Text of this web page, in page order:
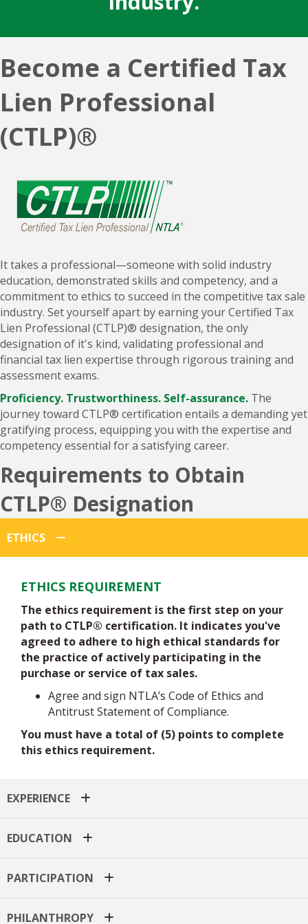
Become a Certified Tax
Lien Professional
(CTLP)®
education, demonstrated skills and competency, and a
commitment to ethics to succeed in the competitive tax sale
industry. Set yourself apart by earning your Certified Tax
Lien Professional (CTLP)® designation, the only
designation of it's kind, validating professional and
financial tax lien expertise through rigorous training and
assessment exams.
Proficiency. Trustworthiness. Self-assurance.
journey toward CTLP® certification entails a demanding yet
gratifying process, equipping you with the expertise and
competency essential for a satisfying career.
Requirements to Obtain
CTLP® Designation
ETHICS
The ethics requirement is the first step on your
path to CTLP® certification. It indicates you've
agreed to adhere to high ethical standards for
the practice of actively participating in the
purchase or service of tax sales.
Agree and sign NTLA’s Code of Ethics and
Antitrust Statement of Compliance.
You must have a total of (5) points to complete
this ethics requirement.